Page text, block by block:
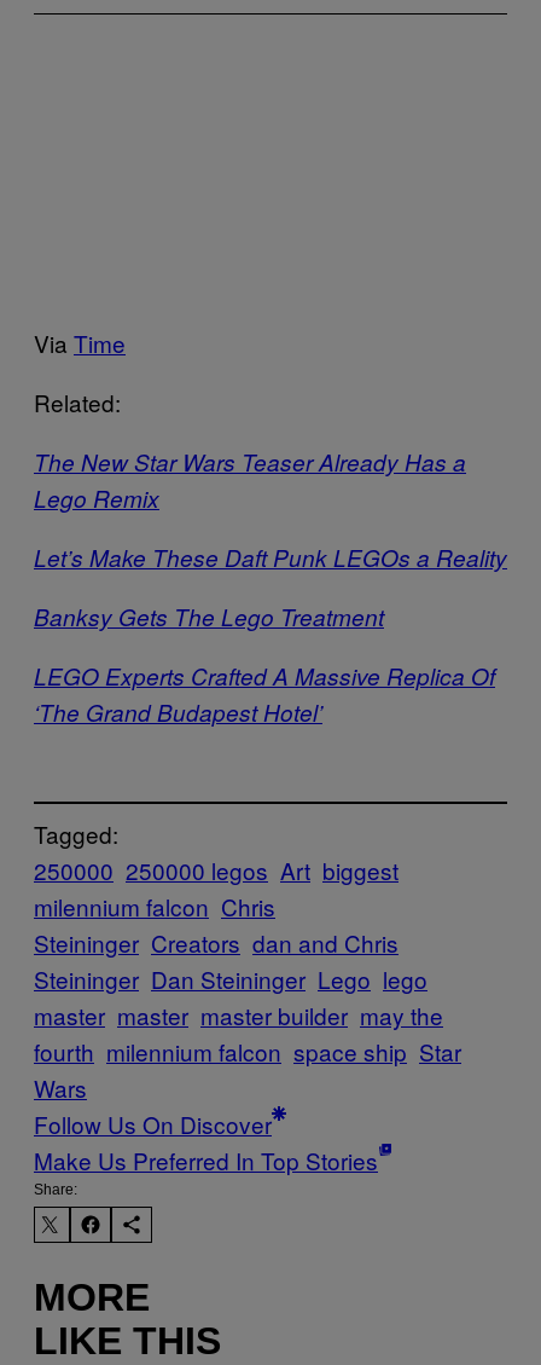
Via Time
Related:
The New Star Wars Teaser Already Has a
Lego Remix
Let’s Make These Daft Punk LEGOs a Reality
Banksy Gets The Lego Treatment
LEGO Experts Crafted A Massive Replica Of
‘The Grand Budapest Hotel’
Tagged:
250000 250000 legos Art biggest
milennium falcon Chris
Steininger Creators dan and Chris
Steininger Dan Steininger Lego lego
master master master builder may the
fourth milennium falcon space ship Star
Wars
Follow Us On Discover
Make Us Preferred In Top Stories
Share:
MORE
LIKE THIS